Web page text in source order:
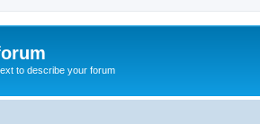
to describe your forum